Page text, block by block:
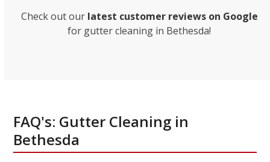
Check out our latest customer reviews on Google
for gutter cleaning in Bethesda!
FAQ's: Gutter Cleaning in
Bethesda